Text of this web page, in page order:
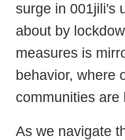
surge in 001jili's
about by
measures is
behavior, where
communities are
As we navigate